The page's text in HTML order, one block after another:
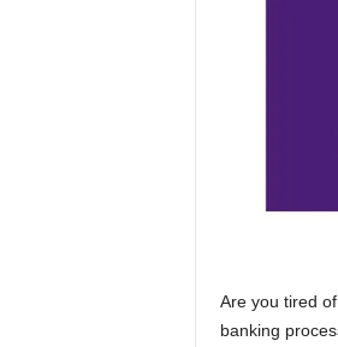
Are you tired
banking